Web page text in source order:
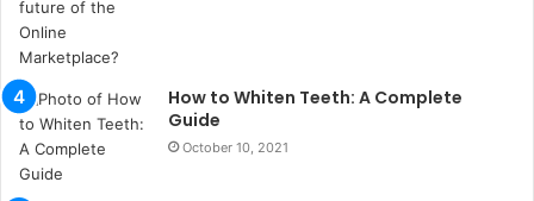
s
u
k
a
ç
a
ğ
How to Whiten Teeth: A Complete
Guide
October 10, 2021